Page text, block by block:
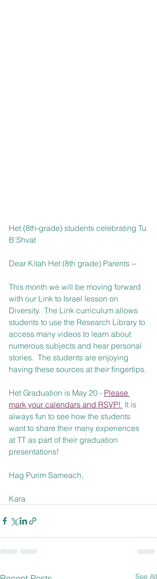
Het (8th-grade) students celebrating Tu
B'Shvat
Dear Kitah Het (8th grade) Parents --
This month we will be moving forward
with our Link to Israel lesson on
Diversity.  The Link curriculum allows
students to use the Research Library to
access many videos to learn about
numerous subjects and hear personal
stories.  The students are enjoying
having these sources at their fingertips.
Het Graduation is May 20 - Please
mark your calendars and RSVP! It is
always fun to see how the students
want to share their many experiences
at TT as part of their graduation
presentations!
Hag Purim Sameach,
Kara
See All